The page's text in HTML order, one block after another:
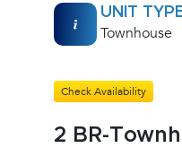
UNIT
Townhouse
Check Availability
2 BR-